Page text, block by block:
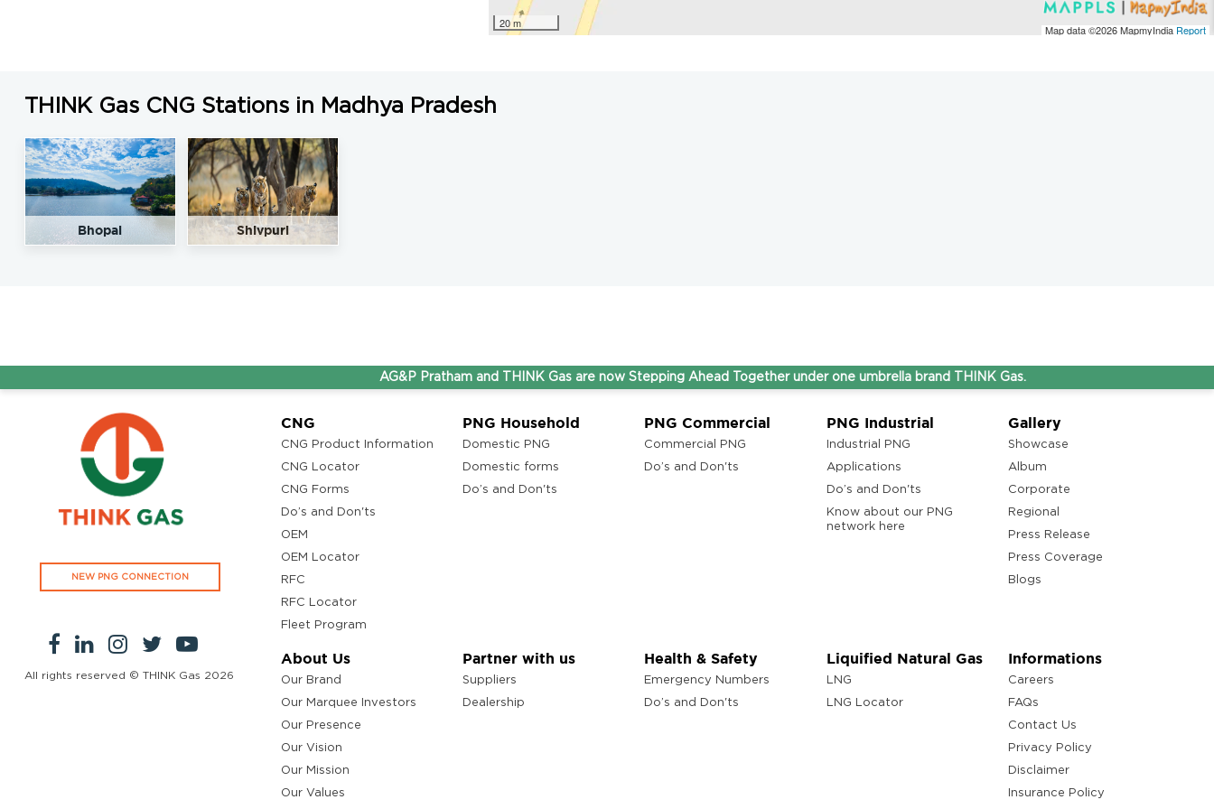
20 m Map data ©2026MapmyIndia Report
THINK Gas CNG Stations in Madhya Pradesh
Bhopal Shivpuri
AG&P Pratham and THINK Gas are now Stepping Ahead Together under one umbrella brand THINK Gas.
NEW PNG CONNECTION
All rights reserved © THINK Gas 2026
CNG
CNG Product Information
CNG Locator
CNG Forms
Do’s and Don'ts
OEM
OEM Locator
RFC
RFC Locator
Fleet Program
PNG Household
Domestic PNG
Domestic forms
Do’s and Don'ts
PNG Commercial
Commercial PNG
Do’s and Don'ts
PNG Industrial
Industrial PNG
Applications
Do’s and Don'ts
Know about our PNG
network here
Gallery
Showcase
Album
Corporate
Regional
Press Release
Press Coverage
Blogs
About Us
Our Brand
Our Marquee Investors
Our Presence
Our Vision
Our Mission
Our Values
Partner with us
Suppliers
Dealership
Health & Safety
Emergency Numbers
Do’s and Don'ts
Liquified Natural Gas
LNG
LNG Locator
Informations
Careers
FAQs
Contact Us
Privacy Policy
Disclaimer
Insurance Policy